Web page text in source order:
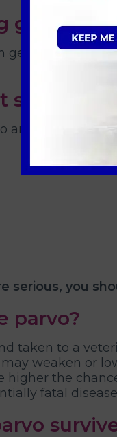
get
get parvo virus,
signs of
are usually:
serious, you
parvo?
taken to a
weaken or
the
fatal